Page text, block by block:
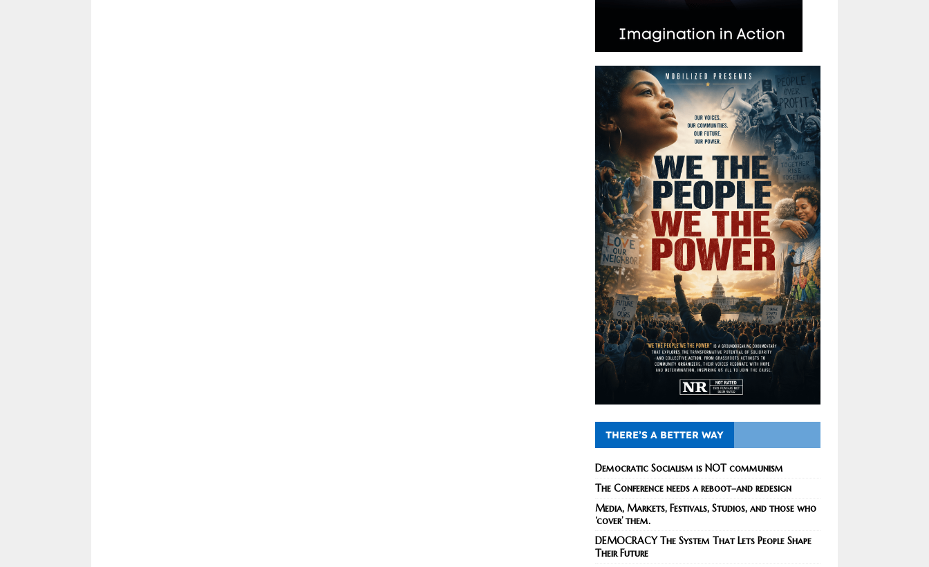
THERE’S A BETTER WAY
Democratic Socialism is NOT communism
The Conference needs a reboot–and redesign
Media, Markets, Festivals, Studios, and those who
‘cover’ them.
DEMOCRACY The System That Lets People Shape
Their Future